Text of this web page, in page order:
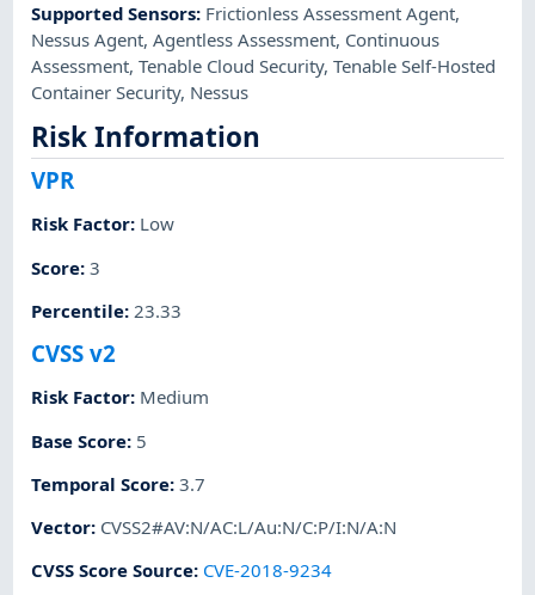
Supported Sensors: Frictionless Assessment Agent,
Nessus Agent,Agentless Assessment, Continuous
Assessment,Tenable Cloud Security,Tenable Self-Hosted
Container Security, Nessus
Risk Information
VPR
Risk Factor: Low
Score:3
Percentile: 23.33
CVSS v2
Risk Factor: Medium
Base Score: 5
Temporal Score:3.7
Vector: CVSS2#AV:N/AC:L/Au:N/C:P/I:N/A:N
CVSS Score Source: CVE-2018-9234